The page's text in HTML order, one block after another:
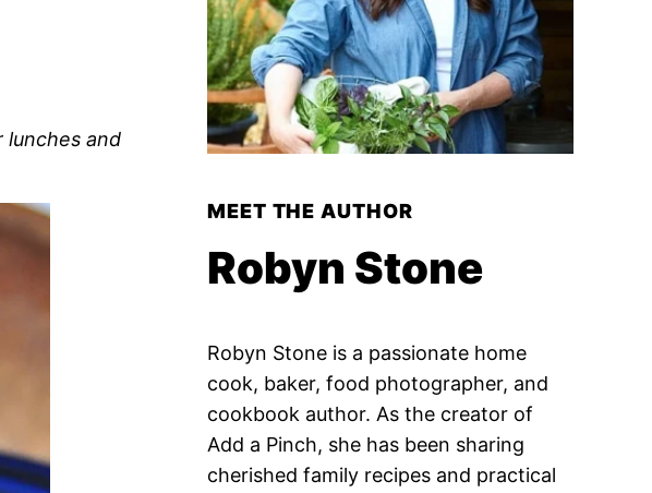
lunches and
MEET THE AUTHOR
Robyn Stone
Robyn Stone is a passionate home
cook, baker, food photographer, and
cookbook author. As the creator of
Add a Pinch, she has been sharing
cherished family recipes and practical